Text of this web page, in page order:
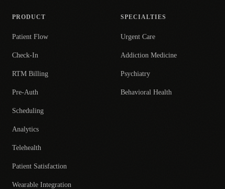
PRODUCT
Patient Flow
Check-In
RTM Billing
Pre-Auth
Scheduling
Analytics
Telehealth
Patient Satisfaction
Wearable Integration
SPECIALTIES
Urgent Care
Addiction Medicine
Psychiatry
Behavioral Health